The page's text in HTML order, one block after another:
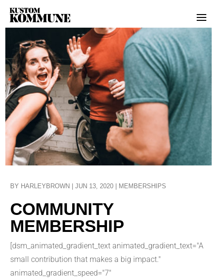
COMMUNITY
MEMBERSHIP
BY HARLEYBROWN |JUN 13, 2020 | MEMBERSHIPS
[dsm_animated_gradient_text animated_gradient_text="A
small contribution that makes a big impact."
animated_gradient_speed="7"